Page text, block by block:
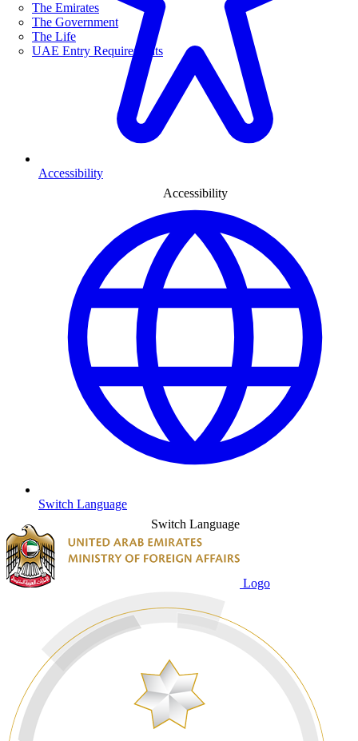
The Emirates
The Government
The Life
UAE Entry Requirements
Accessibility
Accessibility
Switch Language
Switch Language
Logo